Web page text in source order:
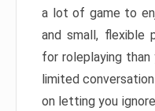
a lot of game to
and small, flexible
for roleplaying than
limited
on letting you